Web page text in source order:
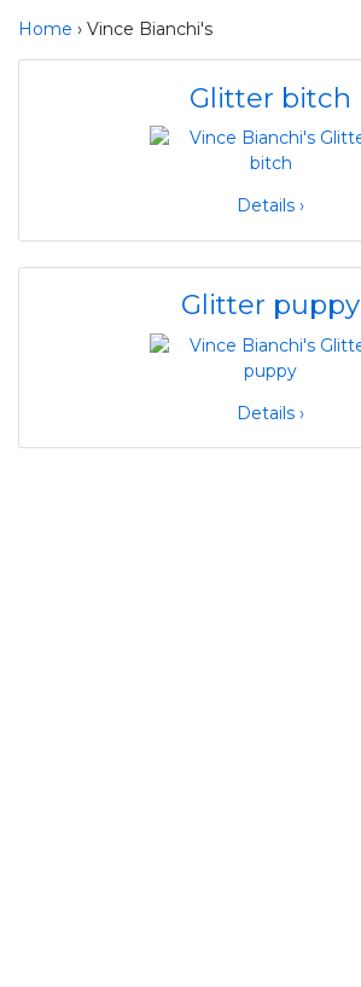
Home › Vince Bianchi's
Glitter bitch
Details ›
Glitter puppy
Details ›